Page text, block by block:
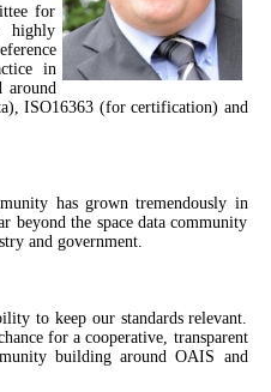
for
highly
in
around
ISO16363 (for certification) and
has grown tremendously in
beyond the space data community
and government.
to keep our standards relevant.
for a cooperative, transparent
building around OAIS and